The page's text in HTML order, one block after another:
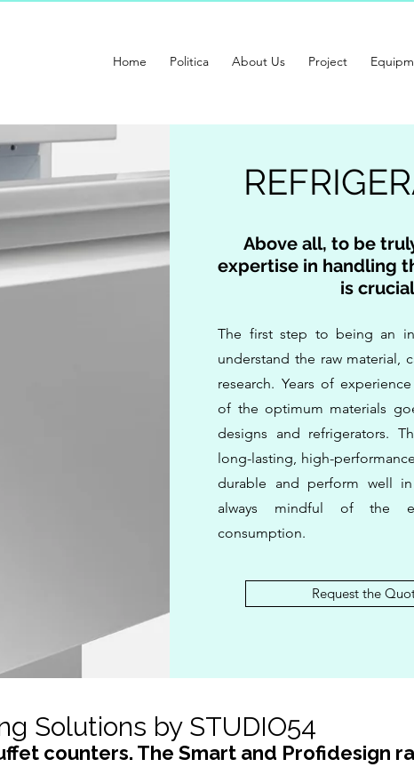
Home Politica About Us Project
Above all, to be
expertise in handling
is
The first step to being an
understand the raw material,
research. Years of
of the optimum materials
designs and refrigerators.
long-lasting, high-
durable and perform well
always mindful of the
consumption.
Request the
Solutions by STUDIO54
counters. The Smart and Profidesign